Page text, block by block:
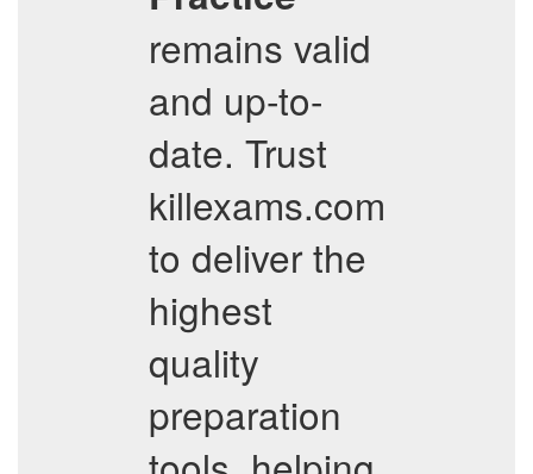
remains valid
and up-to-
date. Trust
killexams.com
to deliver the
highest
quality
preparation